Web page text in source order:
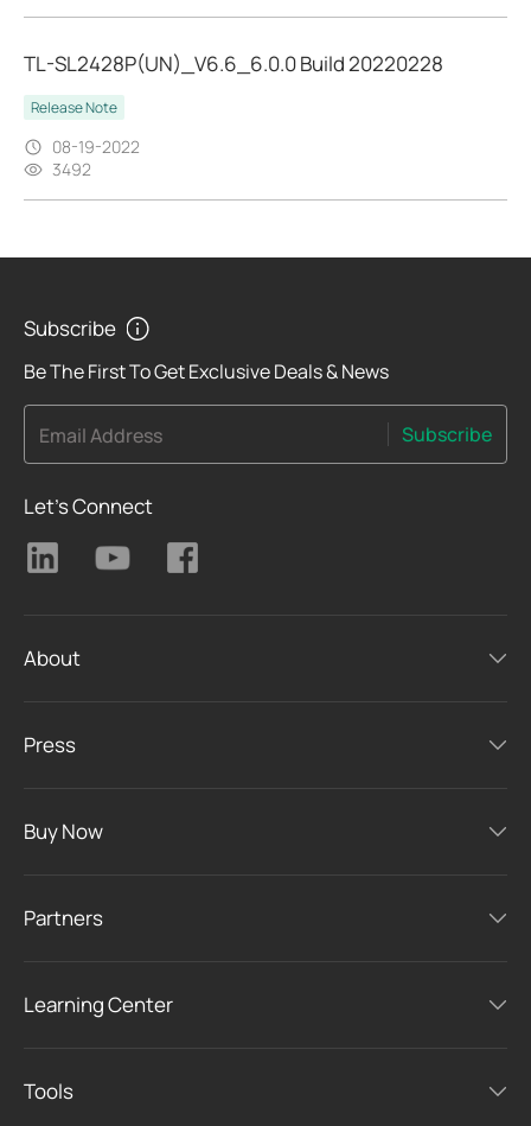
TL-SL2428P(UN)_V6.6_6.0.0 Build 20220228
Release Note
08-19-2022
3492
Subscribe
Be The First To Get Exclusive Deals & News
Email Address Subscribe
Let's Connect
About
Press
Buy Now
Partners
Learning Center
Tools